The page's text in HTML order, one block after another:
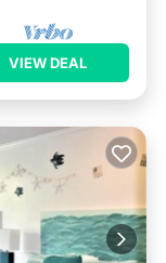
VIEW DEAL